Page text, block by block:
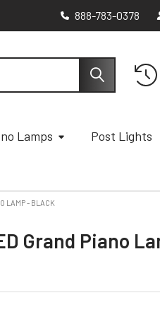
888-783-0378
Lamps Post Lights
LAMP - BLACK
Grand Piano